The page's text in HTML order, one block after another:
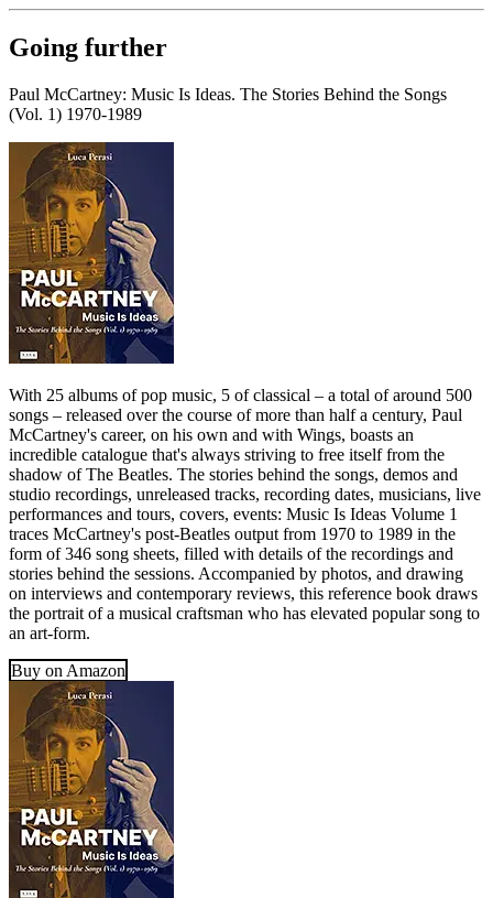
Going further
Paul McCartney: Music Is Ideas. The Stories Behind the Songs
(Vol. 1) 1970-1989
With 25 albums of pop music, 5 of classical – a total of around 500
songs – released over the course of more than half a century, Paul
McCartney's career, on his own and with Wings, boasts an
incredible catalogue that's always striving to free itself from the
shadow of The Beatles. The stories behind the songs, demos and
studio recordings, unreleased tracks, recording dates, musicians, live
performances and tours, covers, events: Music Is Ideas Volume 1
traces McCartney's post-Beatles output from 1970 to 1989 in the
form of 346 song sheets, filled with details of the recordings and
stories behind the sessions. Accompanied by photos, and drawing
on interviews and contemporary reviews, this reference book draws
the portrait of a musical craftsman who has elevated popular song to
an art-form.
Buy on Amazon